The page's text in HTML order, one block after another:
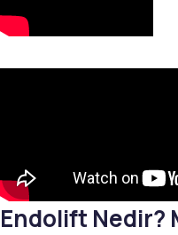
Endolift Nedir?